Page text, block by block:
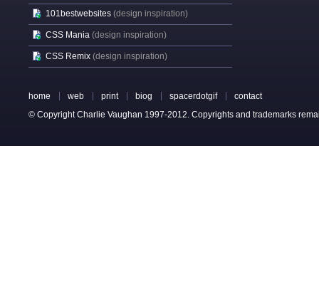
101bestwebsites (design inspiration)
CSS Mania (design inspiration)
CSS Remix (design inspiration)
home web print biog spacerdotgif contact
© Copyright Charlie Vaughan 1997-2012. Copyrights and trademarks